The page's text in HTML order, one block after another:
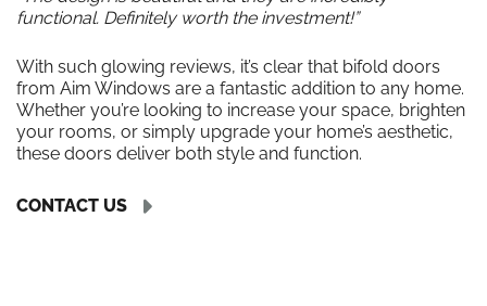
functional. Definitely worth the investment!”
With such glowing reviews, it’s clear that bifold doors
from Aim Windows are a fantastic addition to any home.
Whether you’re looking to increase your space, brighten
your rooms, or simply upgrade your home’s aesthetic,
these doors deliver both style and function.
CONTACT US